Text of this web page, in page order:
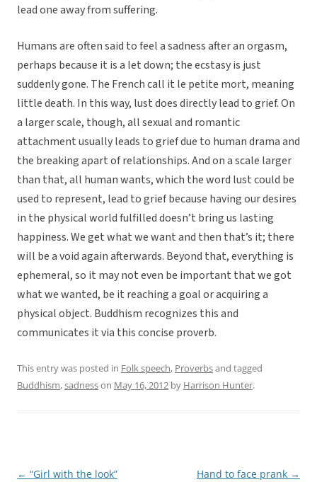
lead one away from suffering.
Humans are often said to feel a sadness after an orgasm,
perhaps because it is a let down; the ecstasy is just
suddenly gone. The French call it le petite mort, meaning
little death. In this way, lust does directly lead to grief. On
a larger scale, though, all sexual and romantic
attachment usually leads to grief due to human drama and
the breaking apart of relationships. And on a scale larger
than that, all human wants, which the word lust could be
used to represent, lead to grief because having our desires
in the physical world fulfilled doesn’t bring us lasting
happiness. We get what we want and then that’s it; there
will be a void again afterwards. Beyond that, everything is
ephemeral, so it may not even be important that we got
what we wanted, be it reaching a goal or acquiring a
physical object. Buddhism recognizes this and
communicates it via this concise proverb.
This entry was posted in Folk speech, Proverbsand tagged
Buddhism,sadnesson May 16, 2012 by Harrison Hunter.
Post
← “Girl with the look” Hand to face prank →